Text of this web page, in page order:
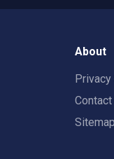
About
Contact
Sitemap